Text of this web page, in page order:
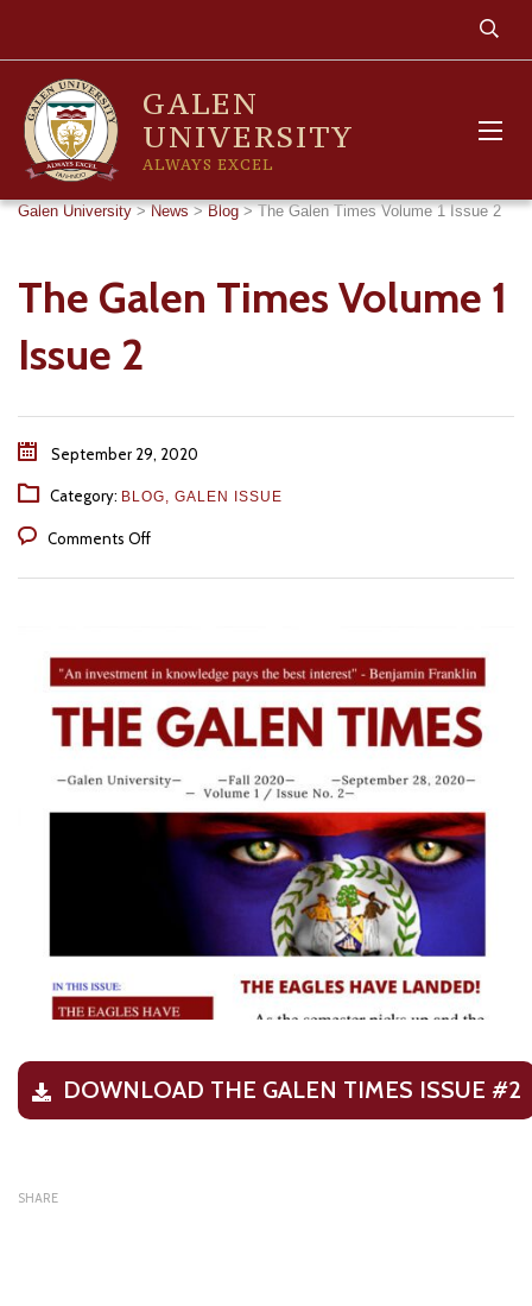
GALEN
UNIVERSITY
ALWAYS EXCEL
Galen University>News>Blog>The Galen Times Volume 1 Issue 2
The Galen Times Volume 1
Issue 2
September 29, 2020
Category: BLOG, GALEN ISSUE
Comments Offon
Volume
1
Issue
DOWNLOAD THE GALEN TIMES ISSUE #2
SHARE